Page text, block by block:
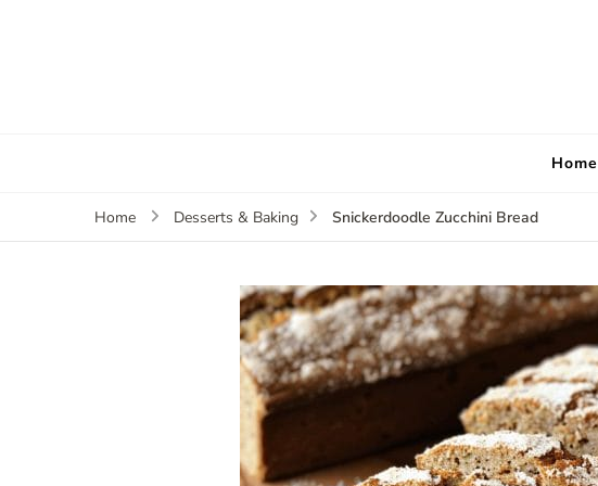
Home
Home Desserts & Baking Snickerdoodle Zucchini Bread